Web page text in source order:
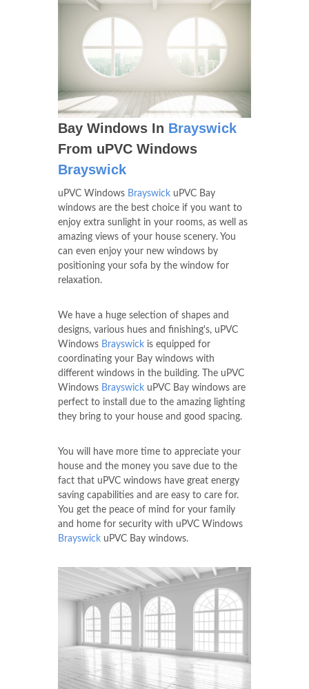
Bay Windows In Brayswick
From uPVC Windows
Brayswick
uPVC Windows Brayswick uPVC Bay
windows are the best choice if you want to
enjoy extra sunlight in your rooms, as well as
amazing views of your house scenery. You
can even enjoy your new windows by
positioning your sofa by the window for
relaxation.
We have a huge selection of shapes and
designs, various hues and finishing's, uPVC
Windows Brayswick is equipped for
coordinating your Bay windows with
different windows in the building. The uPVC
Windows Brayswick uPVC Bay windows are
perfect to install due to the amazing lighting
they bring to your house and good spacing.
You will have more time to appreciate your
house and the money you save due to the
fact that uPVC windows have great energy
saving capabilities and are easy to care for.
You get the peace of mind for your family
and home for security with uPVC Windows
Brayswick uPVC Bay windows.